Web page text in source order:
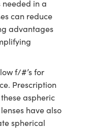
needed in a
can reduce
advantages
f/#’s for
Prescription
aspheric
have also
spherical